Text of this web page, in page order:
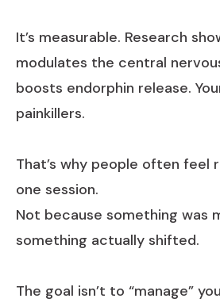
It’s measurable. Research
modulates the central
boosts endorphin release.
painkillers.
That’s why people often feel
one session.
Not because something was
something actually shifted.
The goal isn’t to “manage”